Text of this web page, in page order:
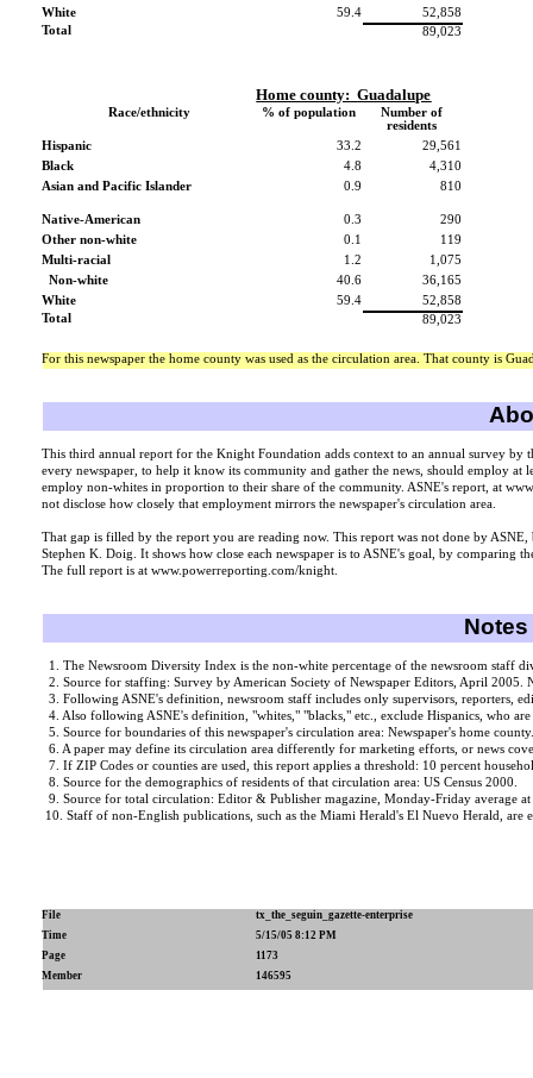
White
59.4
52,858
Total
89,023
Home county: Guadalupe
Race/ethnicity % of population
Number of
residents
Hispanic
33.2
29,561
Black
4.8
4,310
Asian and Pacific Islander
0.9 810
Native-American 0.3
290
Other non-white
0.1
119
Multi-racial
1.2
1,075
Non-white
40.6
36,165
White
59.4
52,858
Total
89,023
For this newspaper the home county was used as the circulation area. That county is
This third annual report for the Knight Foundation adds context to an annual survey by
every newspaper, to help it know its community and gather the news, should employ at
employ non-whites in proportion to their share of the community. ASNE's report, at
not disclose how closely that employment mirrors the newspaper's circulation area.
That gap is filled by the report you are reading now. This report was not done by
Stephen K. Doig. It shows how close each newspaper is to ASNE's goal, by comparing
The full report is at www.powerreporting.com/knight.
1. The Newsroom Diversity Index is the non-white percentage of the newsroom staff
2. Source for staffing: Survey by American Society of Newspaper Editors, April 2005.
3. Following ASNE's definition, newsroom staff includes only supervisors, reporters,
4. Also following ASNE's definition, "whites," "blacks," etc., exclude Hispanics, who are
5. Source for boundaries of this newspaper's circulation area: Newspaper's home
6. A paper may define its circulation area differently for marketing efforts, or news
7. If ZIP Codes or counties are used, this report applies a threshold: 10 percent
8. Source for the demographics of residents of that circulation area: US Census 2000.
9. Source for total circulation: Editor & Publisher magazine, Monday-Friday average
10. Staff of non-English publications, such as the Miami Herald's El Nuevo Herald,
File
tx_the_seguin_gazette-enterprise
Time
5/15/05 8:12 PM
Page
1173
Member
146595